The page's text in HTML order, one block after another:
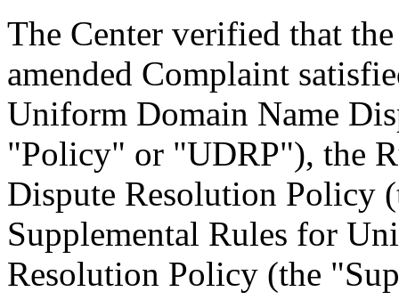
The Center verified that
amended Complaint
Uniform Domain Name
"Policy" or "UDRP"), the
Dispute Resolution Policy
Supplemental Rules for
Resolution Policy (the